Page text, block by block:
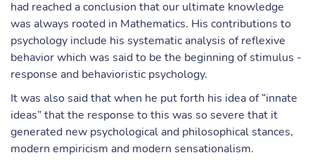
had reached a conclusion that our ultimate knowledge
was always rooted in Mathematics. His contributions to
psychology include his systematic analysis of reflexive
behavior which was said to be the beginning of stimulus -
response and behavioristic psychology.
It was also said that when he put forth his idea of “innate
ideas” that the response to this was so severe that it
generated new psychological and philosophical stances,
modern empiricism and modern sensationalism.